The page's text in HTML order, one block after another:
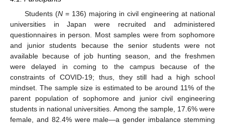
Students (N= 136) majoring in civil engineering at national
universities in Japan were recruited and administered
questionnaires in person. Most samples were from sophomore
and junior students because the senior students were not
available because of job hunting season, and the freshmen
were delayed in coming to the campus because of the
constraints of COVID-19; thus, they still had a high school
mindset. The sample size is estimated to be around 11% of the
parent population of sophomore and junior civil engineering
students in national universities. Among the sample, 17.6% were
female, and 82.4% were male—a gender imbalance stemming